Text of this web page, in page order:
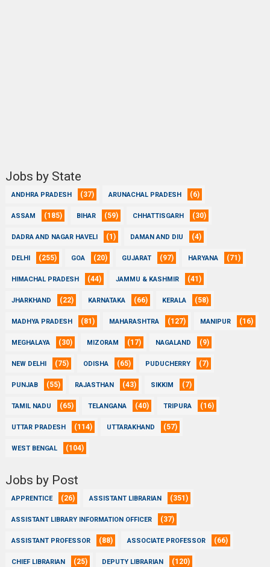
Jobs by State
ANDHRA PRADESH (37) ARUNACHAL PRADESH (6)
ASSAM (185) BIHAR (59) CHHATTISGARH (30)
DADRA AND NAGAR HAVELI (1) DAMAN AND DIU (4)
DELHI (255) GOA (20) GUJARAT (97) HARYANA (71)
HIMACHAL PRADESH (44) JAMMU & KASHMIR (41)
JHARKHAND (22) KARNATAKA (66) KERALA (58)
MADHYA PRADESH (81) MAHARASHTRA (127) MANIPUR (16)
MEGHALAYA (30) MIZORAM (17) NAGALAND (9)
NEW DELHI (75) ODISHA (65) PUDUCHERRY (7)
PUNJAB (55) RAJASTHAN (43) SIKKIM (7)
TAMIL NADU (65) TELANGANA (40) TRIPURA (16)
UTTAR PRADESH (114) UTTARAKHAND (57)
WEST BENGAL (104)
Jobs by Post
APPRENTICE (26) ASSISTANT LIBRARIAN (351)
ASSISTANT LIBRARY INFORMATION OFFICER (37)
ASSISTANT PROFESSOR (88) ASSOCIATE PROFESSOR (66)
CHIEF LIBRARIAN (25) DEPUTY LIBRARIAN (120)